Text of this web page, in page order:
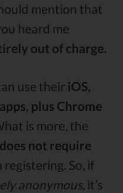
mention that
heard me
out of charge.
use their iOS,
plus Chrome
is more, the
does not require
registering. So, if
anonymous, it’s